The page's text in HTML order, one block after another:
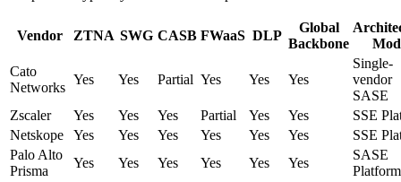
Vendor ZTNA SWG CASB FWaaS DLP
Global
Backbone
Cato
Networks
Yes Yes Partial Yes Yes Yes
Single-
vendor
SASE
Zscaler
Yes Yes Yes Partial Yes Yes
SSE
Netskope
Yes Yes Yes Yes Yes Yes
SSE
Palo Alto
Prisma
Yes Yes Yes Yes Yes Yes
SASE
Platform